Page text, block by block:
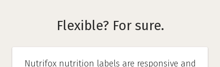
Flexible? For sure.
Nutrifox nutrition labels are responsive and